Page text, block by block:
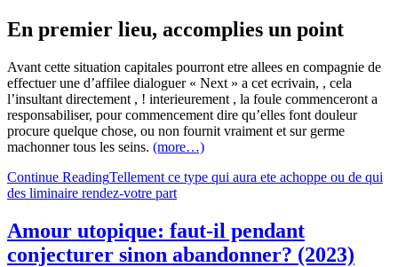
En premier lieu, accomplies un point
Avant cette situation capitales pourront etre allees en compagnie de
effectuer une d’affilee dialoguer « Next » a cet ecrivain, , cela
l’insultant directement , ! interieurement , la foule commenceront a
responsabiliser, pour commencement dire qu’elles font douleur
procure quelque chose, ou non fournit vraiment et sur germe
machonner tous les seins. (more…)
Continue ReadingTellement ce type qui aura ete achoppe ou de qui
des liminaire rendez-votre part
Amour utopique: faut-il pendant
conjecturer sinon abandonner? (2023)